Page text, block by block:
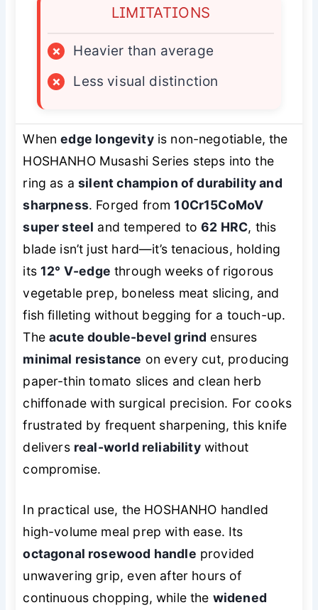
LIMITATIONS
×
Heavier than average
×
Less visual distinction
Whenedge longevityis non-negotiable, the
HOSHANHO Musashi Series steps into the
ring as asilent champion of durability and
sharpness. Forged from10Cr15CoMoV
super steel and tempered to62 HRC, this
blade isn’t just hard—it’stenacious, holding
its12° V-edge through weeks of rigorous
vegetable prep, boneless meat slicing, and
fish filleting without begging for a touch-up.
Theacute double-bevel grind ensures
minimal resistance on every cut, producing
paper-thin tomato slices and clean herb
chiffonade with surgical precision. For cooks
frustrated by frequent sharpening, this knife
delivers real-world reliabilitywithout
compromise.
In practical use, the HOSHANHO handled
high-volume meal prep with ease. Its
octagonal rosewood handle provided
unwavering grip, even after hours of
continuous chopping, while the widened